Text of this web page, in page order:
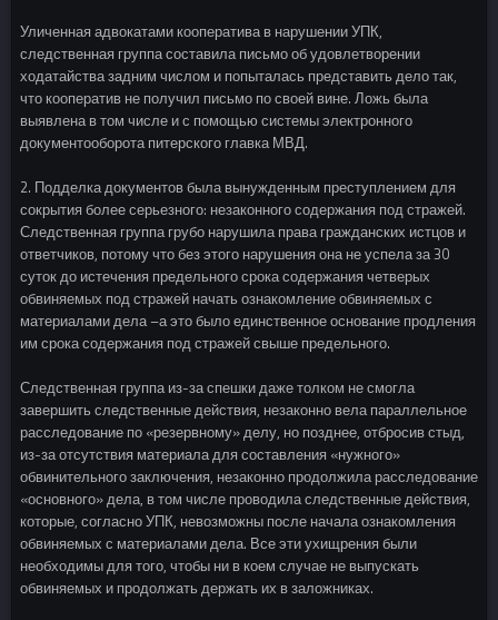
Уличенная адвокатами кооператива в нарушении УПК,
следственная группа составила письмо об удовлетворении
ходатайства задним числом и попыталась представить дело так,
что кооператив не получил письмо по своей вине. Ложь была
выявлена в том числе и с помощью системы электронного
документооборота питерского главка МВД.
2. Подделка документов была вынужденным преступлением для
сокрытия более серьезного: незаконного содержания под стражей.
Следственная группа грубо нарушила права гражданских истцов и
ответчиков, потому что без этого нарушения она не успела за 30
суток до истечения предельного срока содержания четверых
обвиняемых под стражей начать ознакомление обвиняемых с
материалами дела –а это было единственное основание продления
им срока содержания под стражей свыше предельного.
Следственная группа из-за спешки даже толком не смогла
завершить следственные действия, незаконно вела параллельное
расследование по «резервному» делу, но позднее, отбросив стыд,
из-за отсутствия материала для составления «нужного»
обвинительного заключения, незаконно продолжила расследование
«основного» дела, в том числе проводила следственные действия,
которые, согласно УПК, невозможны после начала ознакомления
обвиняемых с материалами дела. Все эти ухищрения были
необходимы для того, чтобы ни в коем случае не выпускать
обвиняемых и продолжать держать их в заложниках.